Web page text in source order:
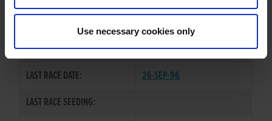
Use necessary cookies only
SIRE / DAM:
MURLENS SLIPPY/
COLOR / SEX:
BD / B
LAST RACE DATE:
26-SEP-96
LAST RACE SEEDING: